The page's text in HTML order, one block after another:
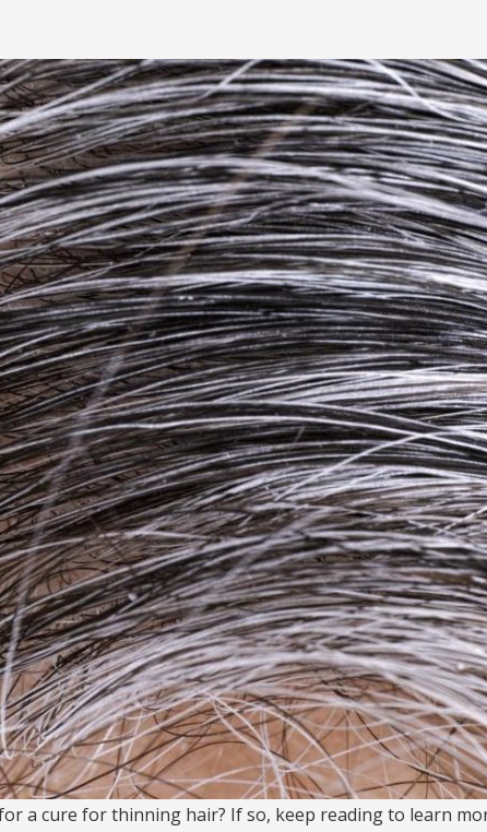
a cure for thinning hair? If so, keep reading to learn